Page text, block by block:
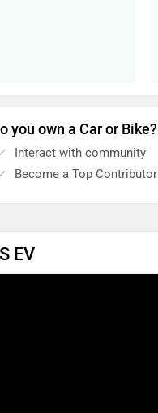
you own a Car or Bike?
Interact with community
Become a Top Contributor
EV